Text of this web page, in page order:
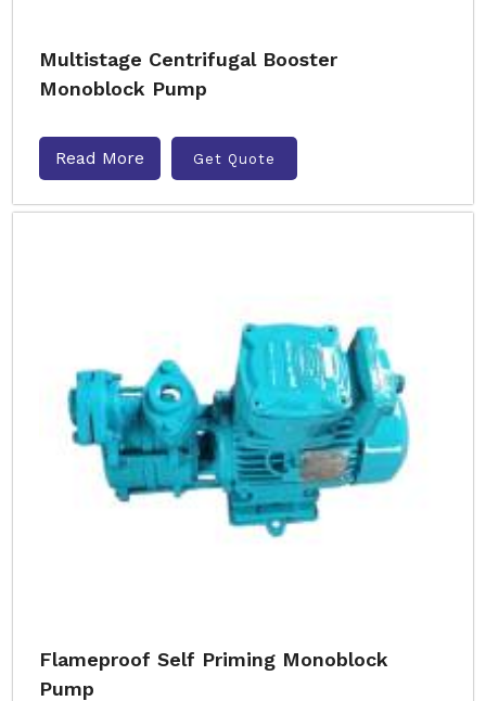
Multistage Centrifugal Booster
Monoblock Pump
Read More Get Quote
Flameproof Self Priming Monoblock
Pump